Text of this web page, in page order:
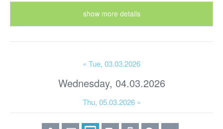
show more details
« Tue, 03.03.2026
Wednesday, 04.03.2026
Thu, 05.03.2026 »